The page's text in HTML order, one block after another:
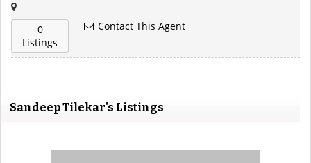
0
Listings
Contact This Agent
Sandeep Tilekar's Listings